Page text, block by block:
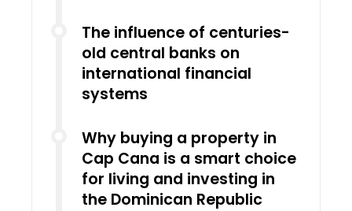
The influence of centuries-
old central banks on
international financial
systems
Why buying a property in
Cap Cana is a smart choice
for living and investing in
the Dominican Republic